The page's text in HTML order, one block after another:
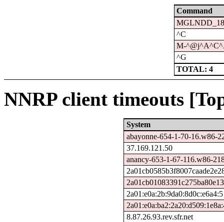
Command
^C
M-
^G
TOTAL: 4
NNRP client timeouts
System
abayonne-654-1-70-16.w86-
37.169.121.50
anancy-653-1-67-116.w86-
8.87.26.93.rev.sfr.net